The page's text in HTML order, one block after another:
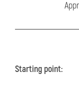
Starting point: